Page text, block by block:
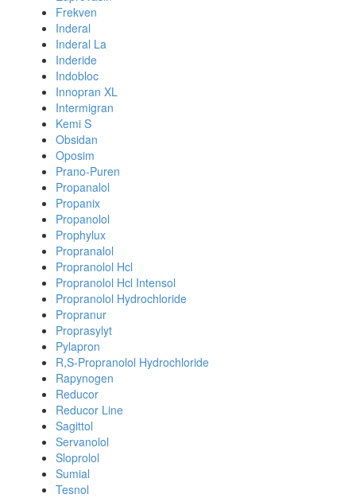
Frekven
Inderal
Inderal La
Inderide
Indobloc
Innopran XL
Intermigran
Kemi S
Obsidan
Oposim
Prano-Puren
Propanalol
Propanix
Propanolol
Prophylux
Propranalol
Propranolol Hcl
Propranolol Hcl Intensol
Propranolol Hydrochloride
Propranur
Proprasylyt
Pylapron
R,S-Propranolol Hydrochloride
Rapynogen
Reducor
Reducor Line
Sagittol
Servanolol
Sloprolol
Sumial
Tesnol